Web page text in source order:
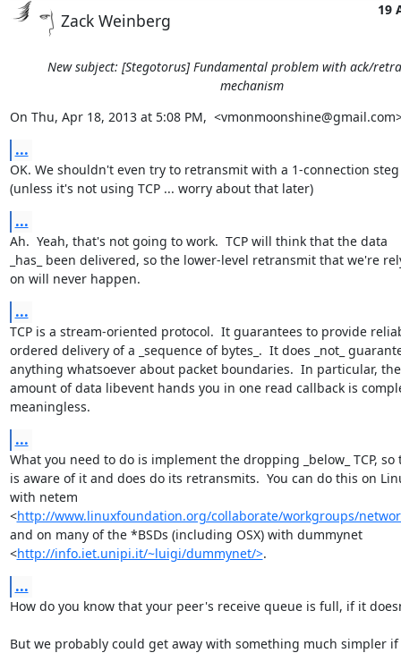
Zack Weinberg
19
New subject: [Stegotorus] Fundamental problem with ack/
mechanism
On Thu, Apr 18, 2013 at 5:08 PM,
...
OK. We shouldn't even try to retransmit with a 1-connection
(unless it's not using TCP ... worry about that later)
...
Ah.  Yeah, that's not going to work.  TCP will think that the data
_has_ been delivered, so the lower-level retransmit that we're
on will never happen.
...
TCP is a stream-oriented protocol.  It guarantees to provide
ordered delivery of a _sequence of bytes_.  It does _not_
anything whatsoever about packet boundaries.  In particular, the
amount of data libevent hands you in one read callback is
meaningless.
...
What you need to do is implement the dropping _below_ TCP, so
is aware of it and does do its retransmits.  You can do this on
with netem
<http://www.linuxfoundation.org/collaborate/workgroups/
and on many of the *BSDs (including OSX) with dummynet
<http://info.iet.unipi.it/~luigi/dummynet/>.
...
How do you know that your peer's receive queue is full, if it
But we probably could get away with something much simpler